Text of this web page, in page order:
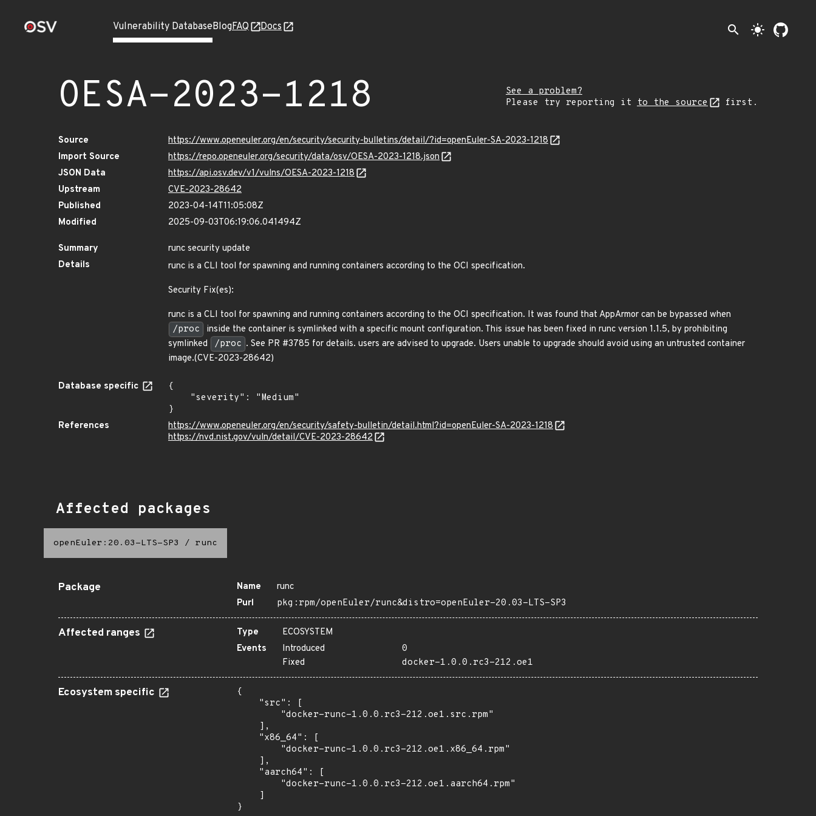
Vulnerability DatabaseBlogFAQ Docs search light_mode
OESA-2023-1218
See a problem?
Please try reporting it to the source first.
Source
https://www.openeuler.org/en/security/security-bulletins/detail/?id=openEuler-SA-2023-1218
Import Source
https://repo.openeuler.org/security/data/osv/OESA-2023-1218.json
JSON Data
https://api.osv.dev/v1/vulns/OESA-2023-1218
Upstream
CVE-2023-28642
Published
2023-04-14T11:05:08Z
Modified
2025-09-03T06:19:06.041494Z
Summary
runc security update
Details
runc is a CLI tool for spawning and running containers according to the OCI specification.
Security Fix(es):
runc is a CLI tool for spawning and running containers according to the OCI specification. It was found that AppArmor can be bypassed when
/proc
inside the container is symlinked with a specific mount configuration. This issue has been fixed in runc version 1.1.5, by prohibiting
symlinked
/proc . See PR #3785 for details. users are advised to upgrade. Users unable to upgrade should avoid using an untrusted container
image.(CVE-2023-28642)
Database specific
{
}
References
https://www.openeuler.org/en/security/safety-bulletin/detail.html?id=openEuler-SA-2023-1218
https://nvd.nist.gov/vuln/detail/CVE-2023-28642
Affected packages
openEuler:20.03-LTS-SP3 / runc
Package Name
runc
Purl
pkg:rpm/openEuler/runc&distro=openEuler-20.03-LTS-SP3
Affected ranges Type
ECOSYSTEM
Events
Introduced
0
Fixed
docker-1.0.0.rc3-212.oe1
Ecosystem specific
{
    "src": [
        "docker-runc-1.0.0.rc3-212.oe1.src.rpm"
    ],
    "x86_64": [
        "docker-runc-1.0.0.rc3-212.oe1.x86_64.rpm"
    ],
    "aarch64": [
        "docker-runc-1.0.0.rc3-212.oe1.aarch64.rpm"
    ]
}